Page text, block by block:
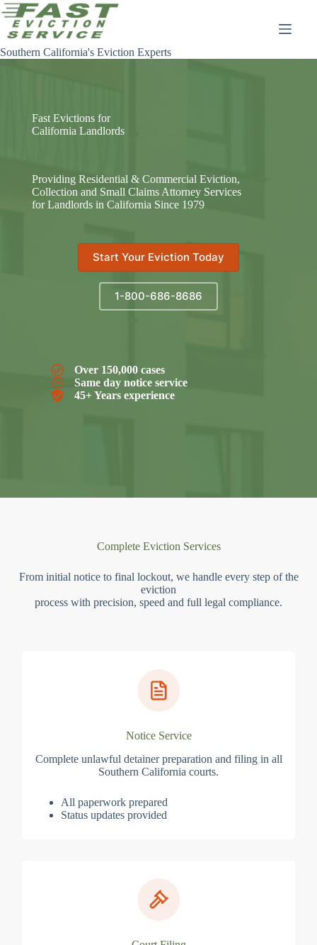
Skip
to
content
Southern California's Eviction Experts
Fast Evictions for
California Landlords
Providing Residential & Commercial Eviction,
Collection and Small Claims Attorney Services
for Landlords in California Since 1979
Start Your Eviction Today
1-800-686-8686
Over 150,000 cases
Same day notice service
45+ Years experience
Complete Eviction Services
From initial notice to final lockout, we handle every step of the
eviction
process with precision, speed and full legal compliance.
Notice Service
Complete unlawful detainer preparation and filing in all
Southern California courts.
All paperwork prepared
Status updates provided